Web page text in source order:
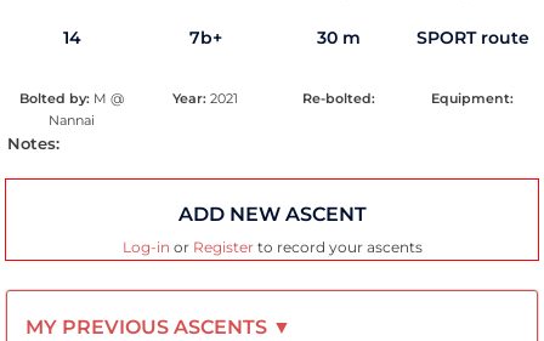
14 7b+ 30 m SPORT route
Bolted by: M @
Nannai
Year: 2021 Re-bolted: Equipment:
Notes:
ADD NEW ASCENT
Log-in or Registerto record your ascents
MY PREVIOUS ASCENTS ▼